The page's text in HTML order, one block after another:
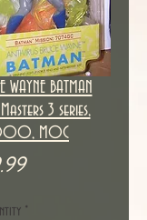
WAYNE BATMAN
3 series,
MOC
Price
*